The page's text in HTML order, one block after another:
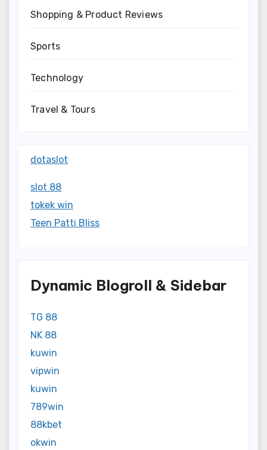
Shopping & Product Reviews
Sports
Technology
Travel & Tours
dotaslot
slot 88
tokek win
Teen Patti Bliss
Dynamic Blogroll & Sidebar
TG 88
NK 88
kuwin
vipwin
kuwin
789win
88kbet
okwin